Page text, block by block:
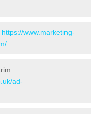
https://www.marketing-
ad-